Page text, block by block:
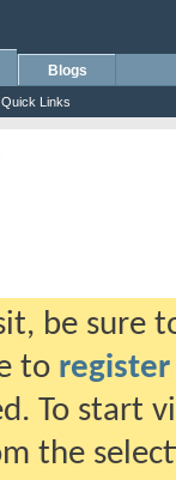
Quick Links
Blogs
be sure
to register
To start
the